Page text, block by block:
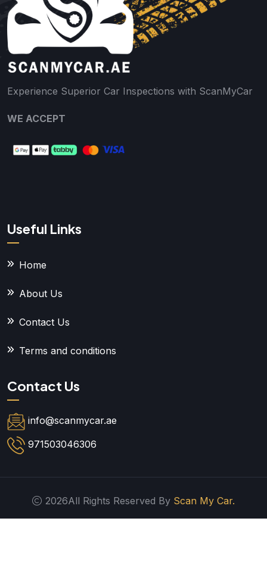
Experience Superior Car Inspections with ScanMyCar
WE ACCEPT
Useful Links
Home
About Us
Contact Us
Terms and conditions
Contact Us
info@scanmycar.ae
971503046306
2026All Rights Reserved By Scan My Car.